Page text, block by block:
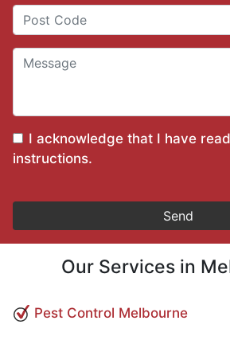
I acknowledge that I have
instructions.
Our Services in
Pest Control Melbourne